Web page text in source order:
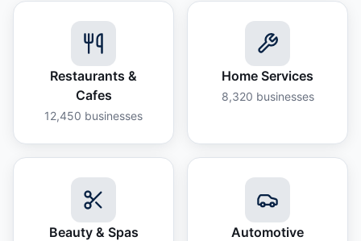
Restaurants &
Cafes
12,450 businesses
Home Services
8,320 businesses
Beauty & Spas Automotive